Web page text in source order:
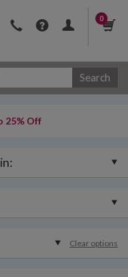
0
Search
25% Off
Clear options